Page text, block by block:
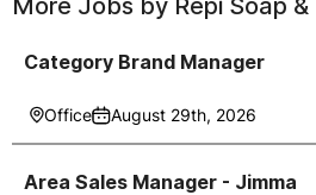
More Jobs by Repi Soap
Category Brand Manager
Office August 29th, 2026
Area Sales Manager - Jimma